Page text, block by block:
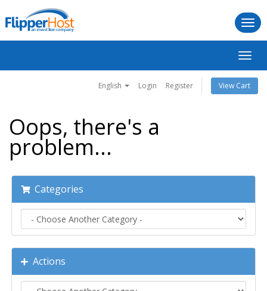
English Login Register View Cart
Oops, there's a
problem...
Categories
Actions